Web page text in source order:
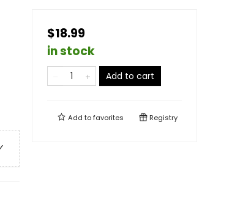
$18.99
in stock
Add to cart
Add tofavorites Registry